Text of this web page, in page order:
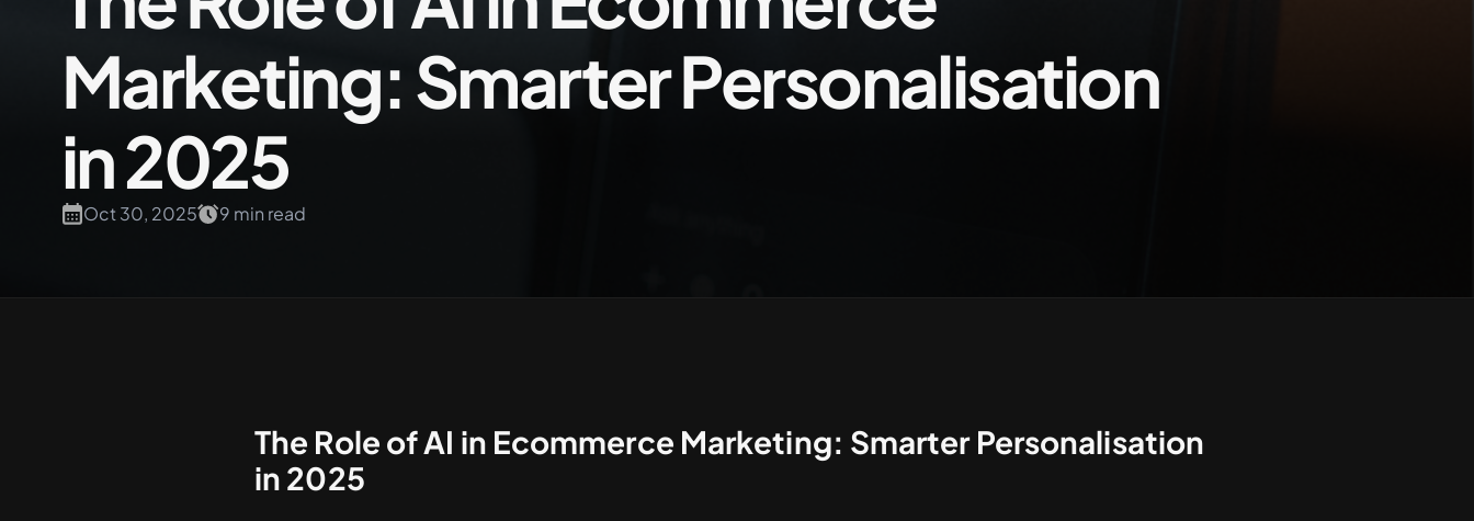
+61 489 903 665 Contact us
Marketing: Smarter Personalisation
in 2025
Oct 30, 2025 9 min read
The Role of AI in Ecommerce Marketing: Smarter Personalisation
in 2025